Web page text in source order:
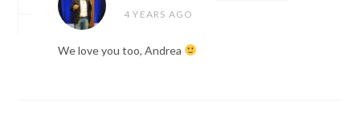
4 YEARS AGO
We love you too, Andrea